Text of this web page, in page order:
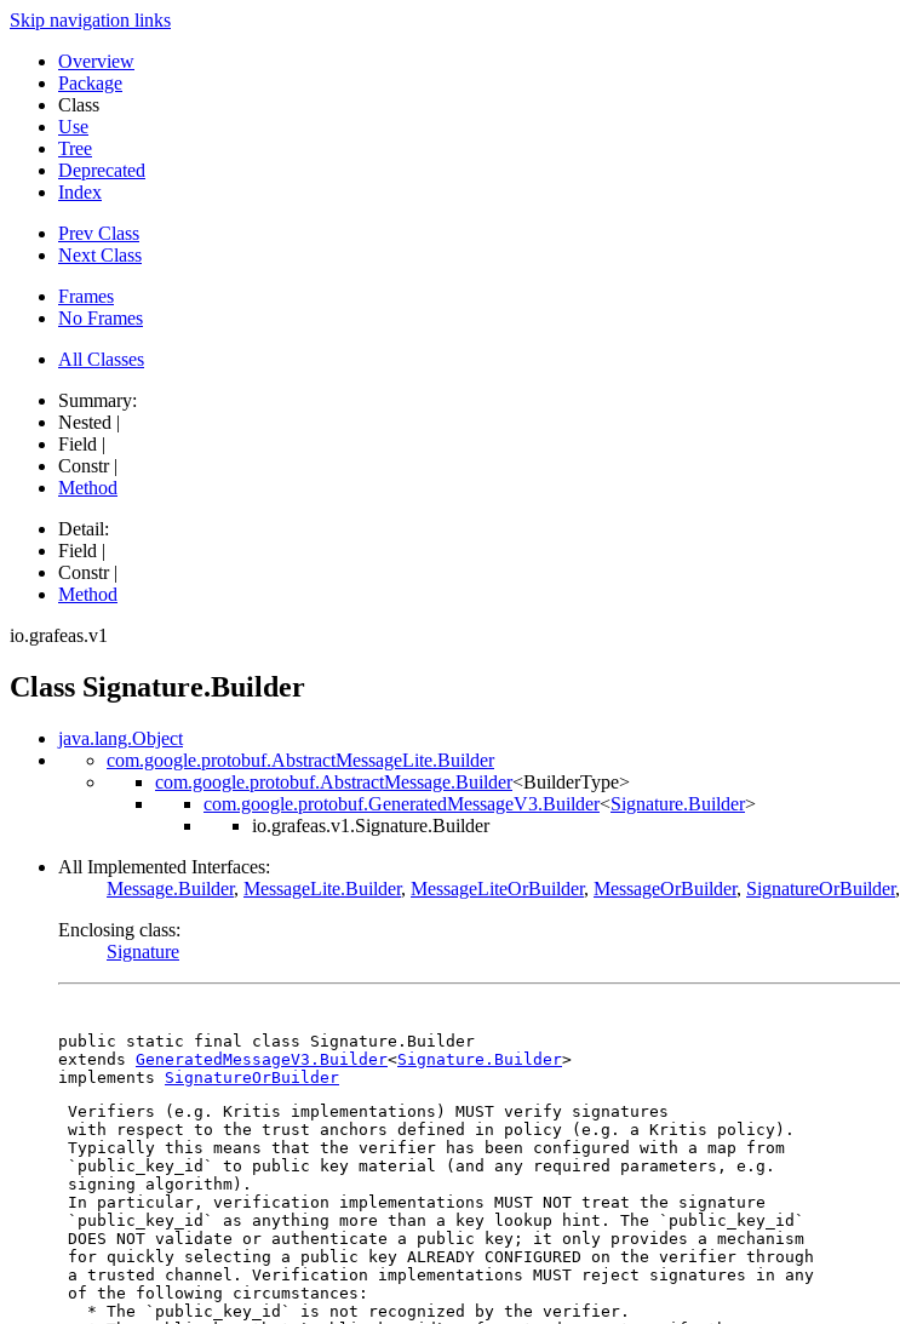
Skip navigation links
Overview
Package
Class
Use
Tree
Deprecated
Index
Prev Class
Next Class
Frames
No Frames
All Classes
Summary:
Nested |
Field |
Constr |
Method
Detail:
Field |
Constr |
Method
io.grafeas.v1
Class Signature.Builder
java.lang.Object
com.google.protobuf.AbstractMessageLite.Builder
com.google.protobuf.AbstractMessage.Builder<BuilderType>
com.google.protobuf.GeneratedMessageV3.Builder<Signature.Builder>
io.grafeas.v1.Signature.Builder
All Implemented Interfaces:
Message.Builder, MessageLite.Builder, MessageLiteOrBuilder, MessageOrBuilder, SignatureOrBuilder,
Enclosing class:
Signature
public static final class Signature.Builder
extends GeneratedMessageV3.Builder<Signature.Builder>
implements SignatureOrBuilder
Verifiers (e.g. Kritis implementations) MUST verify signatures
with respect to the trust anchors defined in policy (e.g. a Kritis policy).
Typically this means that the verifier has been configured with a map from
`public_key_id` to public key material (and any required parameters, e.g.
signing algorithm).
In particular, verification implementations MUST NOT treat the signature
`public_key_id` as anything more than a key lookup hint. The `public_key_id`
DOES NOT validate or authenticate a public key; it only provides a mechanism
for quickly selecting a public key ALREADY CONFIGURED on the verifier through
a trusted channel. Verification implementations MUST reject signatures in any
of the following circumstances:
   * The `public_key_id` is not recognized by the verifier.